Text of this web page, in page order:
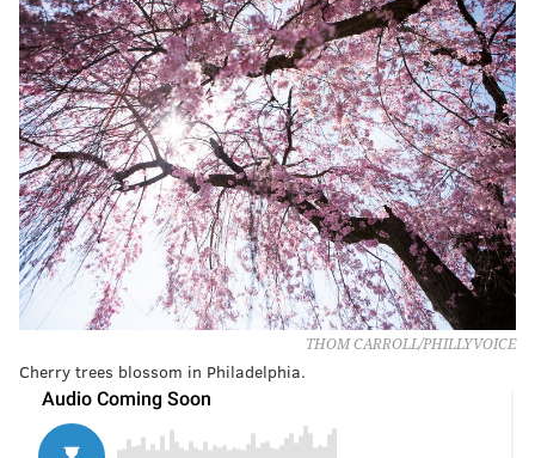
THOM CARROLL/PHILLYVOICE
Cherry trees blossom in Philadelphia.